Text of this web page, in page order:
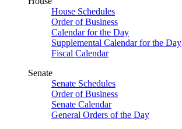
House Schedules
Order of Business
Calendar for the Day
Supplemental Calendar for the Day
Fiscal Calendar
Senate
Senate Schedules
Order of Business
Senate Calendar
General Orders of the Day